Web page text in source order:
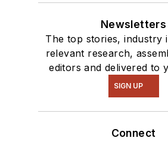
Newsletters
The top stories, industry
relevant research,
editors and delivered to
SIGN UP
Connect